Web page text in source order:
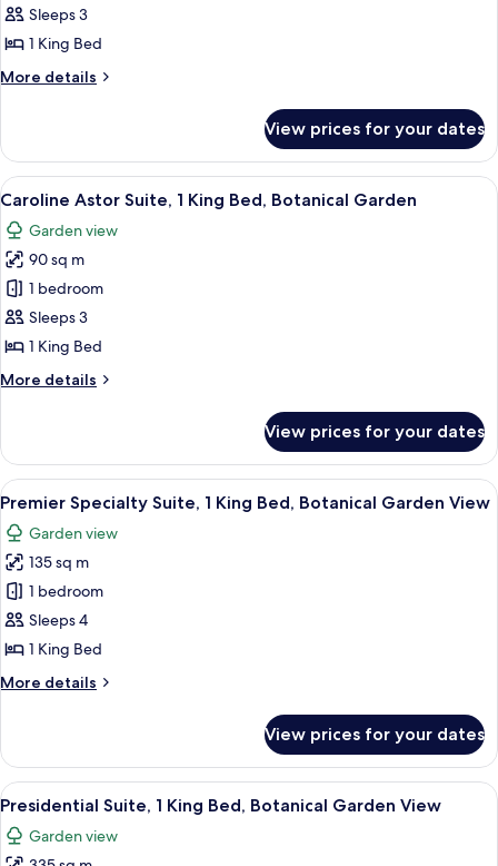
St
Regis
Suite,
1
Bed,
Botanical
Garden
View
Sleeps 3
1 King Bed
More details
More
Regis
Suite,
1
Bed,
Botanical
Garden
View
View prices for your dates
View
all
photos
for
Caroline
Astor
Suite,
King
Garden
A spacious room with a large
6
Caroline Astor Suite, 1 King Bed, Botanical Garden
Garden view
90 sq m
1 bedroom
Sleeps 3
1 King Bed
More details
More
Astor
Suite,
1
Bed,
Botanical
Garden
View prices for your dates
View
all
photos
for
Premier
Specialty
Suite,
King
Garden
View
A spacious living room with a large
6
Premier Specialty Suite, 1 King Bed, Botanical Garden View
Garden view
135 sq m
1 bedroom
Sleeps 4
1 King Bed
More details
More
Specialty
Suite,
1
Bed,
Botanical
View prices for your dates
View
all
photos
1 bedroom, premium bedding,
7
Presidential Suite, 1 King Bed, Botanical Garden View
Garden view